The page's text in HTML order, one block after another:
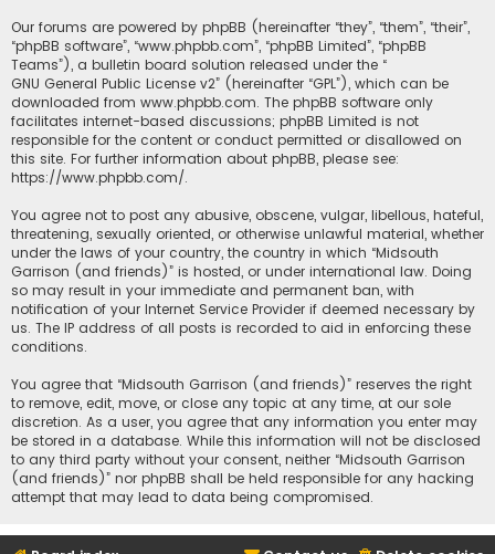
Our forums are powered by phpBB (hereinafter “they”, “them”, “their”,
“phpBB software”, “www.phpbb.com”, “phpBB Limited”, “phpBB
Teams”), a bulletin board solution released under the “
GNU General Public License v2” (hereinafter “GPL”), which can be
downloaded from www.phpbb.com. The phpBB software only
facilitates internet-based discussions; phpBB Limited is not
responsible for the content or conduct permitted or disallowed on
this site. For further information about phpBB, please see:
https://www.phpbb.com/.
You agree not to post any abusive, obscene, vulgar, libellous, hateful,
threatening, sexually oriented, or otherwise unlawful material, whether
under the laws of your country, the country in which “Midsouth
Garrison (and friends)” is hosted, or under international law. Doing
so may result in your immediate and permanent ban, with
notification of your Internet Service Provider if deemed necessary by
us. The IP address of all posts is recorded to aid in enforcing these
conditions.
You agree that “Midsouth Garrison (and friends)” reserves the right
to remove, edit, move, or close any topic at any time, at our sole
discretion. As a user, you agree that any information you enter may
be stored in a database. While this information will not be disclosed
to any third party without your consent, neither “Midsouth Garrison
(and friends)” nor phpBB shall be held responsible for any hacking
attempt that may lead to data being compromised.